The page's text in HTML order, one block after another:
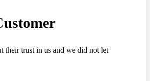
their trust in us and we did not let